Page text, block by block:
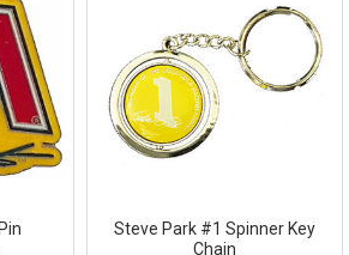
Steve Park #1 Spinner Key
Chain